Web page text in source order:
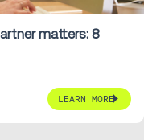
matters: 8
LEARN MORE